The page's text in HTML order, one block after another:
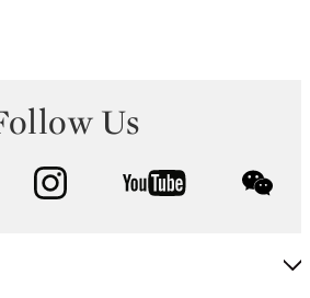
Us
instagram youtube